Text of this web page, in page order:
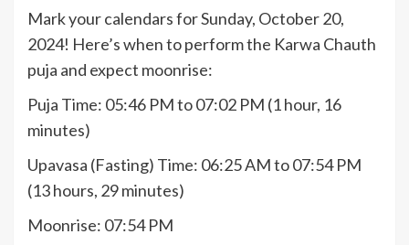
Mark your calendars for Sunday, October 20,
2024! Here’s when to perform the Karwa Chauth
puja and expect moonrise:
Puja Time: 05:46 PM to 07:02 PM (1 hour, 16
minutes)
Upavasa (Fasting) Time: 06:25 AM to 07:54 PM
(13 hours, 29 minutes)
Moonrise: 07:54 PM